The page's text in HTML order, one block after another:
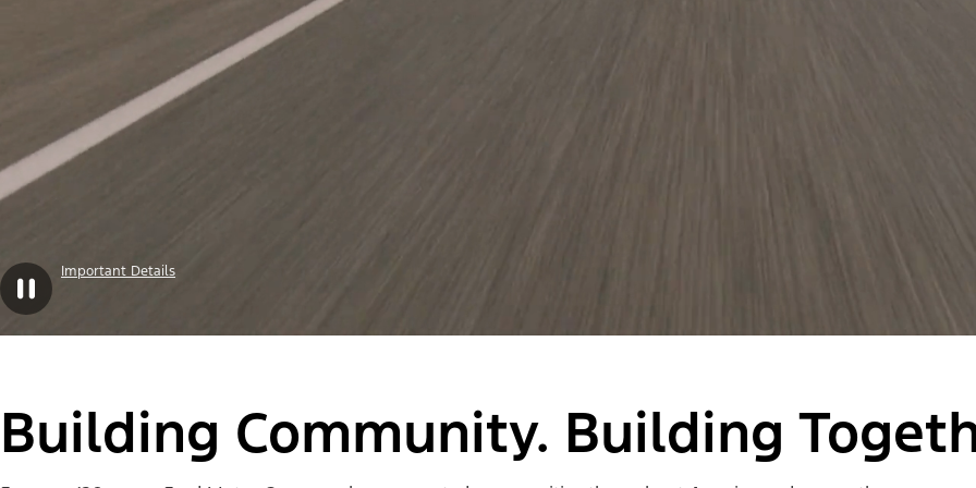
Important Details
Building Community. Building